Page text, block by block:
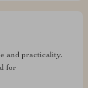
and practicality.
for